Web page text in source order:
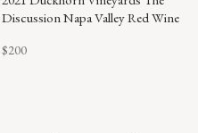
Discussion Napa Valley Red Wine
$200